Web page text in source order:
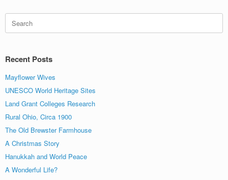
for:
Recent Posts
Mayflower Wives
UNESCO World Heritage Sites
Land Grant Colleges Research
Rural Ohio, Circa 1900
The Old Brewster Farmhouse
A Christmas Story
Hanukkah and World Peace
A Wonderful Life?